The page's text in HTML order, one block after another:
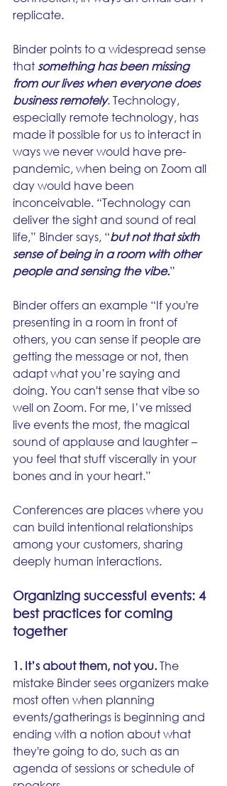
replicate.
Binder points to a widespread sense
that something has been missing
from our lives when everyone does
business remotely. Technology,
especially remote technology, has
made it possible for us to interact in
ways we never would have pre-
pandemic, when being on Zoom all
day would have been
inconceivable. “Technology can
deliver the sight and sound of real
life,” Binder says, “but not that sixth
sense of being in a room with other
people and sensing the vibe.”
Binder offers an example “If you're
presenting in a room in front of
others, you can sense if people are
getting the message or not, then
adapt what you’re saying and
doing. You can't sense that vibe so
well on Zoom. For me, I’ve missed
live events the most, the magical
sound of applause and laughter –
you feel that stuff viscerally in your
bones and in your heart.”
Conferences are places where you
can build intentional relationships
among your customers, sharing
deeply human interactions.
Organizing successful events: 4
best practices for coming
together
1. It’s about them, not you. The
mistake Binder sees organizers make
most often when planning
events/gatherings is beginning and
ending with a notion about what
they're going to do, such as an
agenda of sessions or schedule of